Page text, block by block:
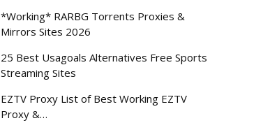
*Working* RARBG Torrents Proxies &
Mirrors Sites 2026
25 Best Usagoals Alternatives Free Sports
Streaming Sites
EZTV Proxy List of Best Working EZTV
Proxy &…